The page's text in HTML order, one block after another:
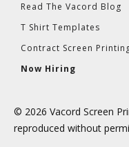
Read The Vacord Blog
T Shirt Templates
Contract Screen
Now Hiring
© 2026 Vacord Screen
reproduced without